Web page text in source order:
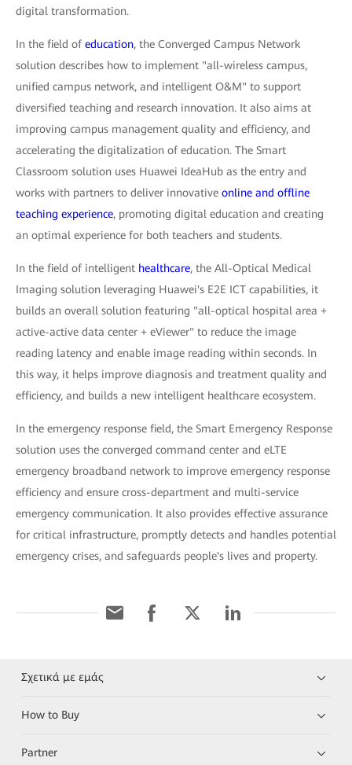
digital transformation.
In the field of education, the Converged Campus Network
solution describes how to implement "all-wireless campus,
unified campus network, and intelligent O&M" to support
diversified teaching and research innovation. It also aims at
improving campus management quality and efficiency, and
accelerating the digitalization of education. The Smart
Classroom solution uses Huawei IdeaHub as the entry and
works with partners to deliver innovative online and offline
teaching experience, promoting digital education and creating
an optimal experience for both teachers and students.
In the field of intelligent healthcare, the All-Optical Medical
Imaging solution leveraging Huawei's E2E ICT capabilities, it
builds an overall solution featuring "all-optical hospital area +
active-active data center + eViewer" to reduce the image
reading latency and enable image reading within seconds. In
this way, it helps improve diagnosis and treatment quality and
efficiency, and builds a new intelligent healthcare ecosystem.
In the emergency response field, the Smart Emergency Response
solution uses the converged command center and eLTE
emergency broadband network to improve emergency response
efficiency and ensure cross-department and multi-service
emergency communication. It also provides effective assurance
for critical infrastructure, promptly detects and handles potential
emergency crises, and safeguards people's lives and property.
Σχετικά με εμάς
How to Buy
Partner